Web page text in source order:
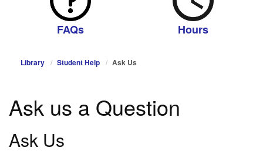
FAQs Hours
Library Student Help Ask Us
Ask us a Question
Ask Us